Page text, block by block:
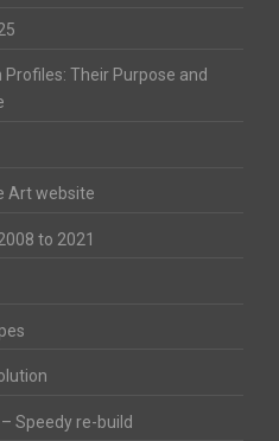
Profiles: Their Purpose and
Art website
to 2021
Speedy re-build